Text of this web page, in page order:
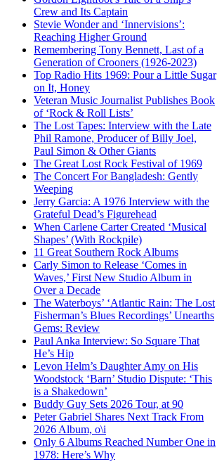
Crew and Its Captain
Stevie Wonder and ‘Innervisions’:
Reaching Higher Ground
Remembering Tony Bennett, Last of a
Generation of Crooners (1926-2023)
Top Radio Hits 1969: Pour a Little Sugar
on It, Honey
Veteran Music Journalist Publishes Book
of ‘Rock & Roll Lists’
The Lost Tapes: Interview with the Late
Phil Ramone, Producer of Billy Joel,
Paul Simon & Other Giants
The Great Lost Rock Festival of 1969
The Concert For Bangladesh: Gently
Weeping
Jerry Garcia: A 1976 Interview with the
Grateful Dead’s Figurehead
When Carlene Carter Created ‘Musical
Shapes’ (With Rockpile)
11 Great Southern Rock Albums
Carly Simon to Release ‘Comes in
Waves,’ First New Studio Album in
Over a Decade
The Waterboys’ ‘Atlantic Rain: The Lost
Fisherman’s Blues Recordings’ Unearths
Gems: Review
Paul Anka Interview: So Square That
He’s Hip
Levon Helm’s Daughter Amy on His
Woodstock ‘Barn’ Studio Dispute: ‘This
is a Shakedown’
Buddy Guy Sets 2026 Tour, at 90
Peter Gabriel Shares Next Track From
2026 Album, o\i
Only 6 Albums Reached Number One in
1978: Here’s Why